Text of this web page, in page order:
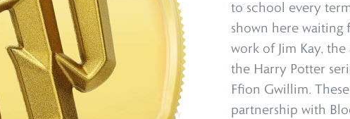
to school every
shown here waiting
work of Jim Kay,
the Harry Potter
Ffion Gwillim.
partnership with